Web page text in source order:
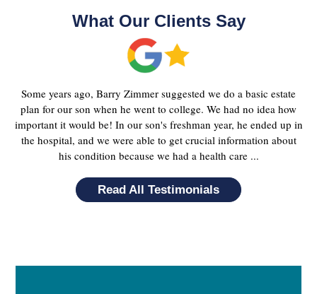
What Our Clients Say
Some years ago, Barry Zimmer suggested we do a basic estate
plan for our son when he went to college. We had no idea how
important it would be! In our son's freshman year, he ended up in
the hospital, and we were able to get crucial information about
his condition because we had a health care ...
Read All Testimonials